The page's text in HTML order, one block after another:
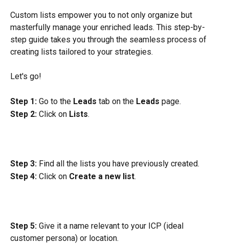
Custom lists empower you to not only organize but
masterfully manage your enriched leads. This step-by-
step guide takes you through the seamless process of
creating lists tailored to your strategies.
Let's go!
Step 1: Go to the Leads tab on the Leads page.
Step 2: Click on Lists.
Step 3: Find all the lists you have previously created.
Step 4: Click on Create a new list.
Step 5: Give it a name relevant to your ICP (ideal
customer persona) or location.